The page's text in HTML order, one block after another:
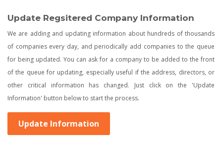
Update Regsitered Company Information
We are adding and updating information about hundreds of thousands
of companies every day, and periodically add companies to the queue
for being updated. You can ask for a company to be added to the front
of the queue for updating, especially useful if the address, directors, or
other critical information has changed. Just click on the 'Update
Information' button below to start the process.
Update Information